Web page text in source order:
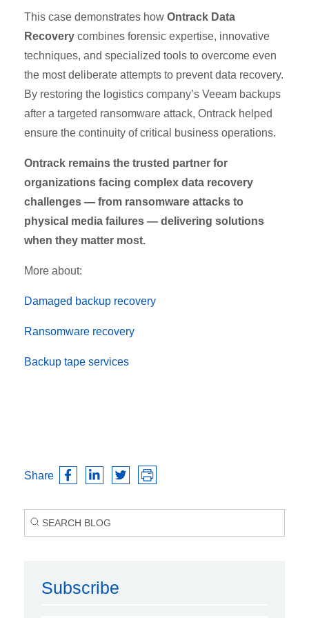
This case demonstrates how Ontrack Data
Recovery combines forensic expertise, innovative
techniques, and specialized tools to overcome even
the most deliberate attempts to prevent data recovery.
By restoring the logistics company’s Veeam backups
after a targeted ransomware attack, Ontrack helped
ensure the continuity of critical business operations.
Ontrack remains the trusted partner for
organizations facing complex data recovery
challenges — from ransomware attacks to
physical media failures — delivering solutions
when they matter most.
More about:
Damaged backup recovery
Ransomware recovery
Backup tape services
Share
Subscribe